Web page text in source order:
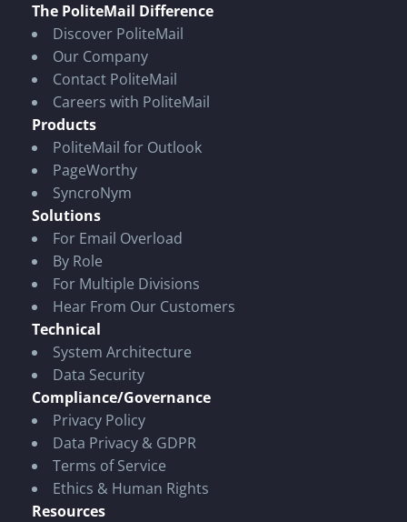
The PoliteMail Difference
Discover PoliteMail
Our Company
Contact PoliteMail
Careers with PoliteMail
Products
PoliteMail for Outlook
PageWorthy
SyncroNym
Solutions
For Email Overload
By Role
For Multiple Divisions
Hear From Our Customers
Technical
System Architecture
Data Security
Compliance/Governance
Privacy Policy
Data Privacy & GDPR
Terms of Service
Ethics & Human Rights
Resources